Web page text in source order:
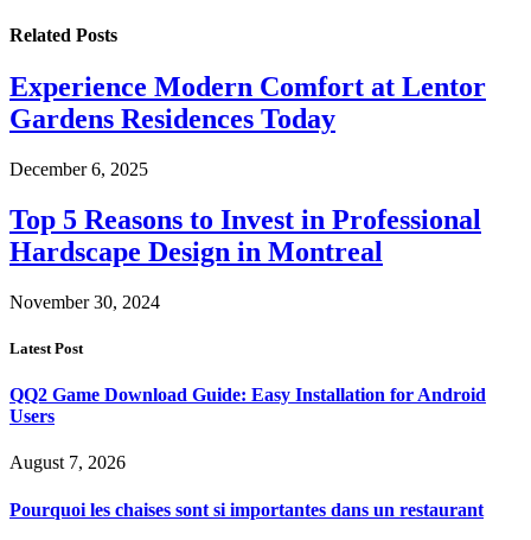
Related Posts
Experience Modern Comfort at Lentor
Gardens Residences Today
December 6, 2025
Top 5 Reasons to Invest in Professional
Hardscape Design in Montreal
November 30, 2024
Latest Post
QQ2 Game Download Guide: Easy Installation for Android
Users
August 7, 2026
Pourquoi les chaises sont si importantes dans un restaurant